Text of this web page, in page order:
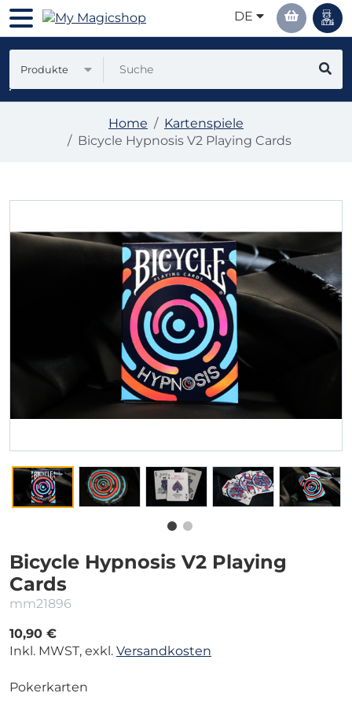
DE
Produkte
Home
Kartenspiele
Bicycle Hypnosis V2 Playing Cards
Bicycle Hypnosis V2 Playing
Cards
mm21896
10,90 €
Inkl. MWST, exkl. Versandkosten
Pokerkarten